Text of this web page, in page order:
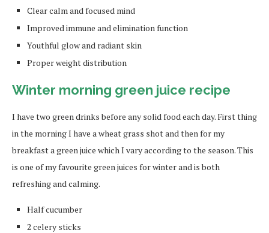
Clear calm and focused mind
Improved immune and elimination function
Youthful glow and radiant skin
Proper weight distribution
Winter morning green juice recipe
I have two green drinks before any solid food each day. First thing
in the morning I have a wheat grass shot and then for my
breakfast a green juice which I vary according to the season. This
is one of my favourite green juices for winter and is both
refreshing and calming.
Half cucumber
2 celery sticks